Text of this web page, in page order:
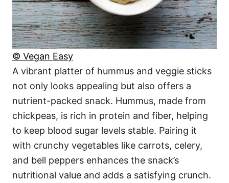
© Vegan Easy
A vibrant platter of hummus and veggie sticks
not only looks appealing but also offers a
nutrient-packed snack. Hummus, made from
chickpeas, is rich in protein and fiber, helping
to keep blood sugar levels stable. Pairing it
with crunchy vegetables like carrots, celery,
and bell peppers enhances the snack’s
nutritional value and adds a satisfying crunch.